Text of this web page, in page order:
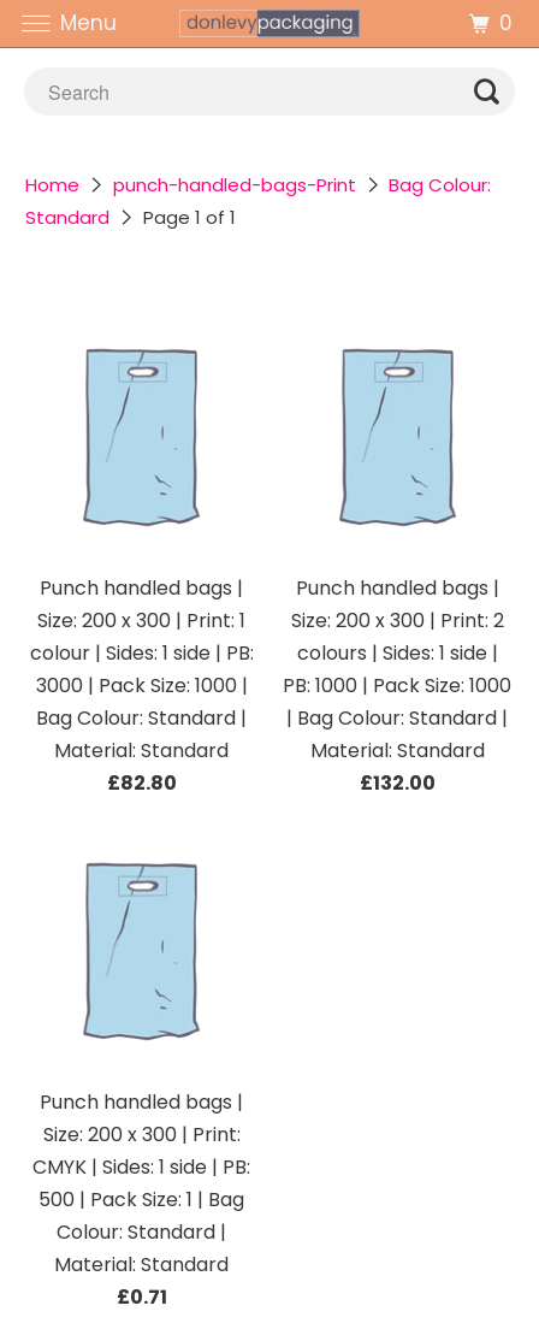
Home punch-handled-bags-Print
Bag Colour:
Standard
Page 1 of 1
Punch handled bags |
Size: 200 x 300 | Print: 1
colour | Sides: 1 side | PB:
3000 | Pack Size: 1000 |
Bag Colour: Standard |
Material: Standard
£82.80
Punch handled bags |
Size: 200 x 300 | Print: 2
colours | Sides: 1 side |
PB: 1000 | Pack Size: 1000
| Bag Colour: Standard |
Material: Standard
£132.00
Punch handled bags |
Size: 200 x 300 | Print:
CMYK | Sides: 1 side | PB:
500 | Pack Size: 1 | Bag
Colour: Standard |
Material: Standard
£0.71
Menu 0